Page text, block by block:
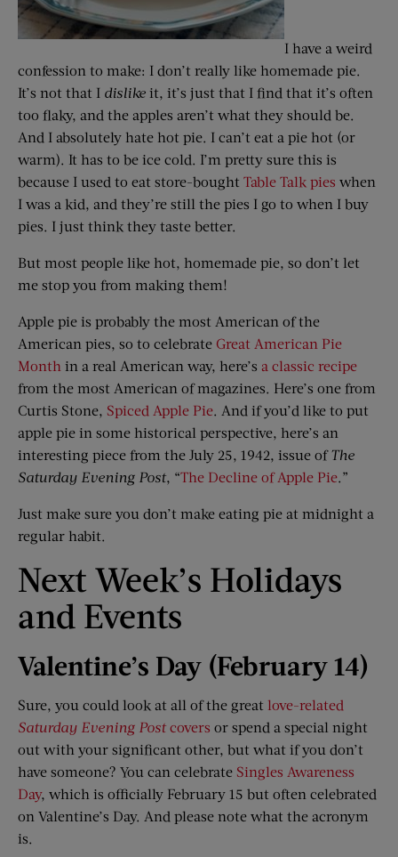
I have a weird
confession to make: I don’t really like homemade pie.
It’s not that I dislike it, it’s just that I find that it’s often
too flaky, and the apples aren’t what they should be.
And I absolutely hate hot pie. I can’t eat a pie hot (or
warm). It has to be ice cold. I’m pretty sure this is
because I used to eat store-bought Table Talk pies when
I was a kid, and they’re still the pies I go to when I buy
pies. I just think they taste better.
But most people like hot, homemade pie, so don’t let
me stop you from making them!
Apple pie is probably the most American of the
American pies, so to celebrate Great American Pie
Month in a real American way, here’s a classic recipe
from the most American of magazines. Here’s one from
Curtis Stone, Spiced Apple Pie. And if you’d like to put
apple pie in some historical perspective, here’s an
interesting piece from the July 25, 1942, issue ofThe
Saturday Evening Post, “The Decline of Apple Pie.”
Just make sure you don’t make eating pie at midnight a
regular habit.
Next Week’s Holidays
and Events
Valentine’s Day (February 14)​
Sure, you could look at all of the great love-related
Saturday Evening Postcovers or spend a special night
out with your significant other, but what if you don’t
have someone? You can celebrate Singles Awareness
Day, which is officially February 15 but often celebrated
on Valentine’s Day. And please note what the acronym
is.